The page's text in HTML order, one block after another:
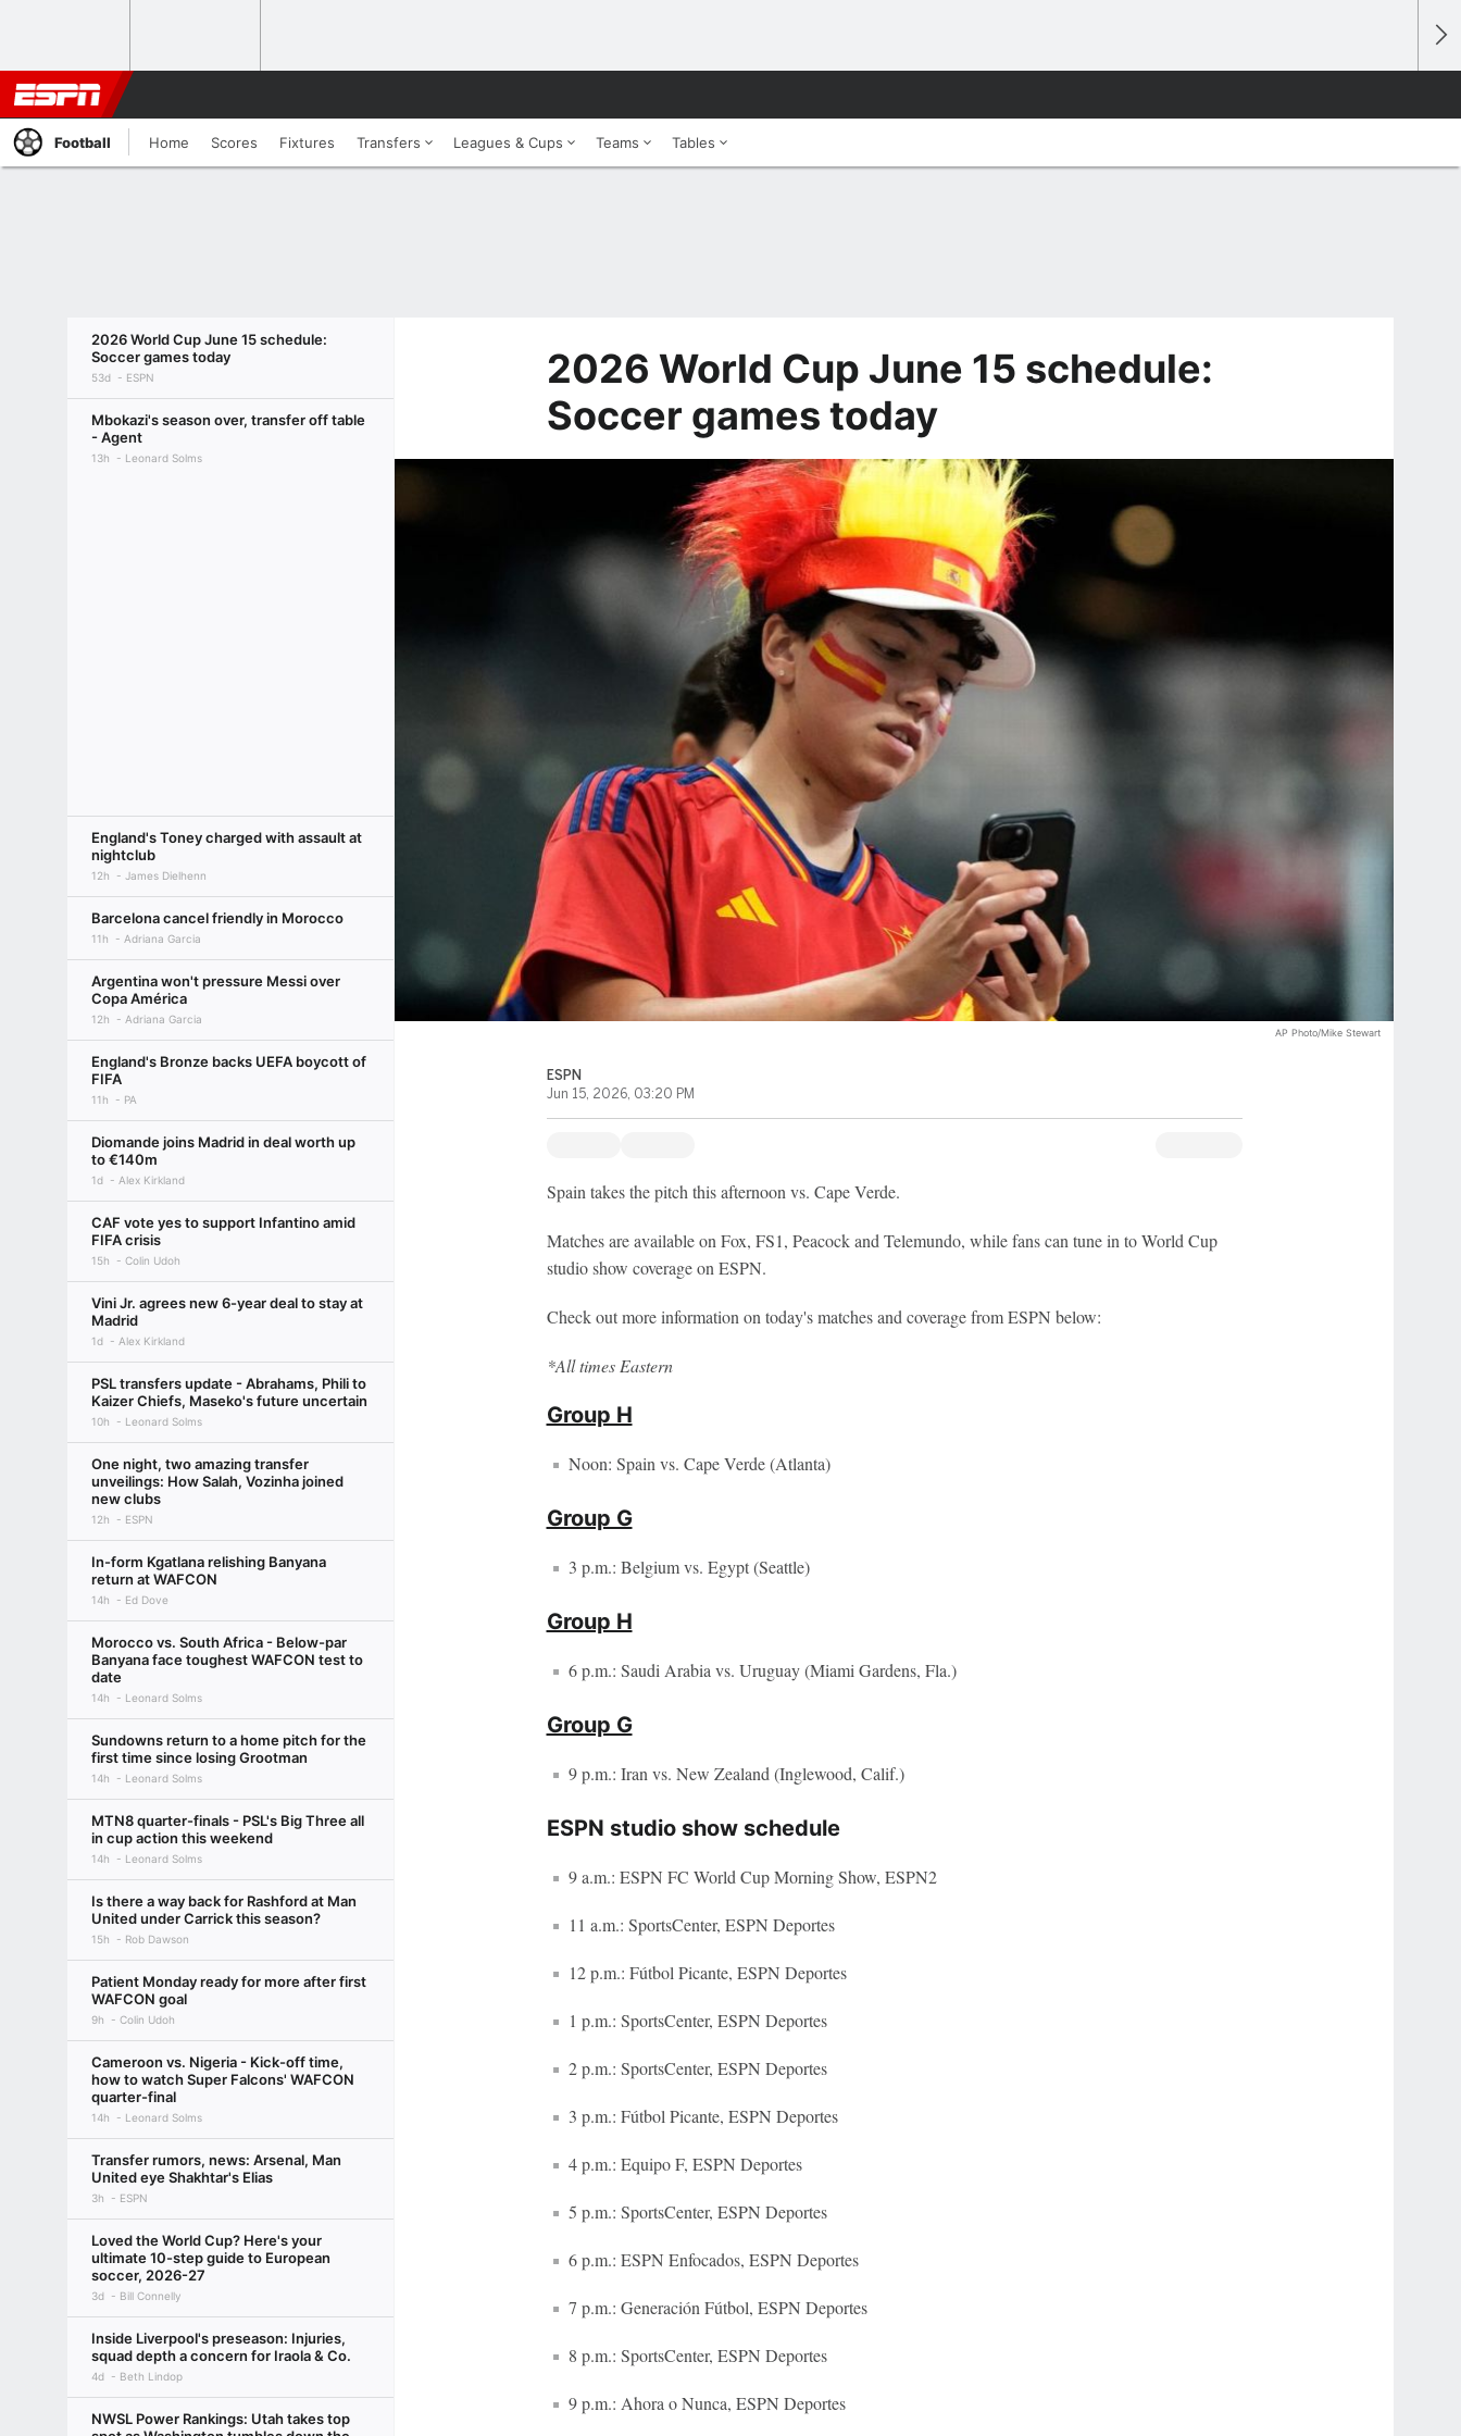
Football Home Scores Fixtures Transfers Leagues & Cups Teams Tables
2026 World Cup June 15 schedule:
Soccer games today
53d ESPN
Mbokazi's season over, transfer off table
- Agent
13h Leonard Solms
England's Toney charged with assault at
nightclub
12h James Dielhenn
Barcelona cancel friendly in Morocco
11h Adriana Garcia
Argentina won't pressure Messi over
Copa América
12h Adriana Garcia
England's Bronze backs UEFA boycott of
FIFA
11h PA
Diomande joins Madrid in deal worth up
to €140m
1d Alex Kirkland
CAF vote yes to support Infantino amid
FIFA crisis
15h Colin Udoh
Vini Jr. agrees new 6-year deal to stay at
Madrid
1d Alex Kirkland
PSL transfers update - Abrahams, Phili to
Kaizer Chiefs, Maseko's future uncertain
10h Leonard Solms
One night, two amazing transfer
unveilings: How Salah, Vozinha joined
new clubs
12h ESPN
In-form Kgatlana relishing Banyana
return at WAFCON
14h Ed Dove
Morocco vs. South Africa - Below-par
Banyana face toughest WAFCON test to
date
14h Leonard Solms
Sundowns return to a home pitch for the
first time since losing Grootman
14h Leonard Solms
MTN8 quarter-finals - PSL's Big Three all
in cup action this weekend
14h Leonard Solms
Is there a way back for Rashford at Man
United under Carrick this season?
15h Rob Dawson
Patient Monday ready for more after first
WAFCON goal
9h Colin Udoh
Cameroon vs. Nigeria - Kick-off time,
how to watch Super Falcons' WAFCON
quarter-final
14h Leonard Solms
Transfer rumors, news: Arsenal, Man
United eye Shakhtar's Elias
3h ESPN
Loved the World Cup? Here's your
ultimate 10-step guide to European
soccer, 2026-27
3d Bill Connelly
Inside Liverpool's preseason: Injuries,
squad depth a concern for Iraola & Co.
4d Beth Lindop
NWSL Power Rankings: Utah takes top
2026 World Cup June 15 schedule:
Soccer games today
AP Photo/Mike Stewart
ESPN
Jun 15, 2026, 03:20 PM
Spain takes the pitch this afternoon vs. Cape Verde.
Matches are available on Fox, FS1, Peacock and Telemundo, while fans can tune in to World Cup
studio show coverage on ESPN.
Check out more information on today's matches and coverage from ESPN below:
*All times Eastern
Group H
Noon: Spain vs. Cape Verde (Atlanta)
Group G
3 p.m.: Belgium vs. Egypt (Seattle)
Group H
6 p.m.: Saudi Arabia vs. Uruguay (Miami Gardens, Fla.)
Group G
9 p.m.: Iran vs. New Zealand (Inglewood, Calif.)
ESPN studio show schedule
9 a.m.: ESPN FC World Cup Morning Show, ESPN2
11 a.m.: SportsCenter, ESPN Deportes
12 p.m.: Fútbol Picante, ESPN Deportes
1 p.m.: SportsCenter, ESPN Deportes
2 p.m.: SportsCenter, ESPN Deportes
3 p.m.: Fútbol Picante, ESPN Deportes
4 p.m.: Equipo F, ESPN Deportes
5 p.m.: SportsCenter, ESPN Deportes
6 p.m.: ESPN Enfocados, ESPN Deportes
7 p.m.: Generación Fútbol, ESPN Deportes
8 p.m.: SportsCenter, ESPN Deportes
9 p.m.: Ahora o Nunca, ESPN Deportes